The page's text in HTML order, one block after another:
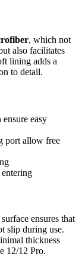
, which not
also facilitates
lining adds a
to detail.
easy
port allow free
ensures that
slip during use.
thickness
12/12 Pro.